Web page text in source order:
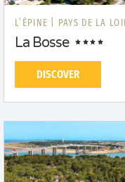
L’ÉPINE | PAYS DE LA
La Bosse
DISCOVER